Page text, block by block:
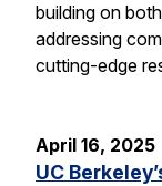
building on
addressing
cutting-edge
April 16, 2025
UC